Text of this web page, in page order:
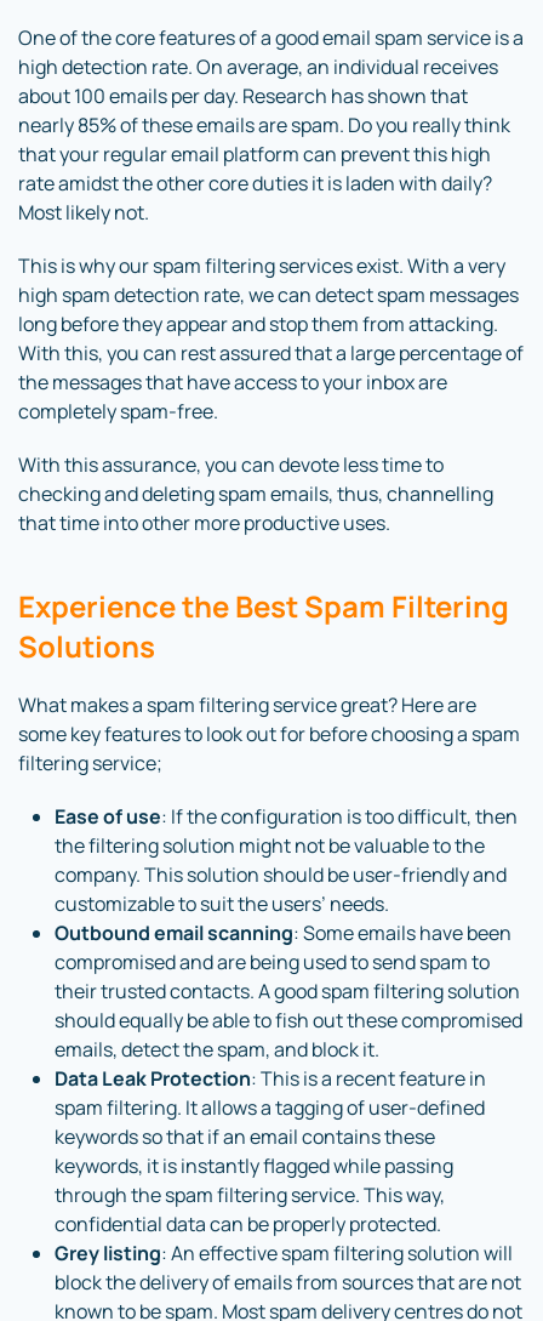
One of the core features of a good email spam service is a
high detection rate. On average, an individual receives
about 100 emails per day. Research has shown that
nearly 85% of these emails are spam. Do you really think
that your regular email platform can prevent this high
rate amidst the other core duties it is laden with daily?
Most likely not.
This is why our spam filtering services exist. With a very
high spam detection rate, we can detect spam messages
long before they appear and stop them from attacking.
With this, you can rest assured that a large percentage of
the messages that have access to your inbox are
completely spam-free.
With this assurance, you can devote less time to
checking and deleting spam emails, thus, channelling
that time into other more productive uses.
Experience the Best Spam Filtering
Solutions
What makes a spam filtering service great? Here are
some key features to look out for before choosing a spam
filtering service;
Ease of use: If the configuration is too difficult, then
the filtering solution might not be valuable to the
company. This solution should be user-friendly and
customizable to suit the users’ needs.
Outbound email scanning: Some emails have been
compromised and are being used to send spam to
their trusted contacts. A good spam filtering solution
should equally be able to fish out these compromised
emails, detect the spam, and block it.
Data Leak Protection: This is a recent feature in
spam filtering. It allows a tagging of user-defined
keywords so that if an email contains these
keywords, it is instantly flagged while passing
through the spam filtering service. This way,
confidential data can be properly protected.
Grey listing: An effective spam filtering solution will
block the delivery of emails from sources that are not
known to be spam. Most spam delivery centres do not